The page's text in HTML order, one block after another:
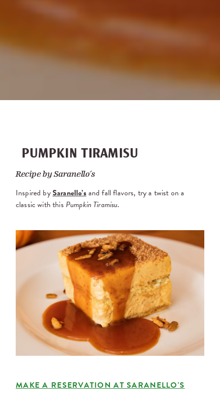
PUMPKIN TIRAMISU
Recipe bySaranello’s
Inspired bySaranello’sand fall flavors, try a twist on a
classic with this Pumpkin Tiramisu.
MAKE A RESERVATION AT SARANELLO'S